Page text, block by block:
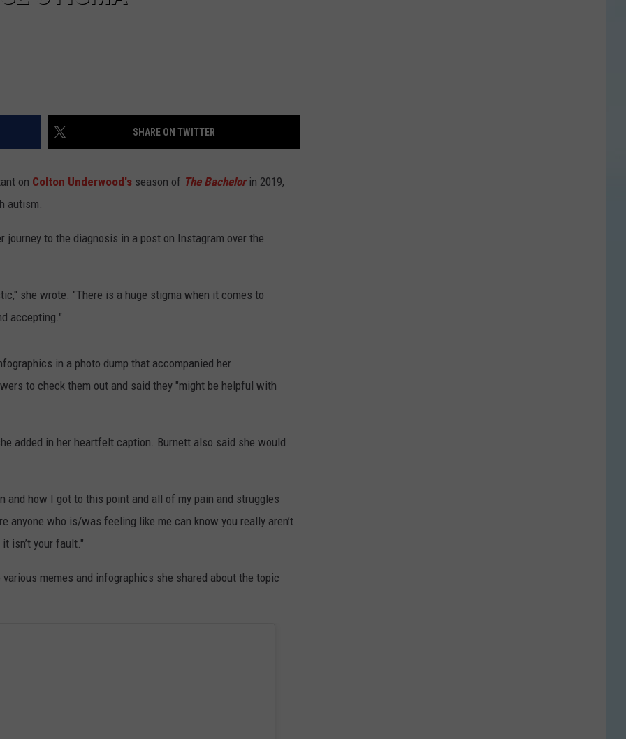
SHARE ON TWITTER
on Colton Underwood's season of The Bachelor in 2019,
autism.
journey to the diagnosis in a post on Instagram over the
she wrote. "There is a huge stigma when it comes to
accepting."
in a photo dump that accompanied her
to check them out and said they "might be helpful with
added in her heartfelt caption. Burnett also said she would
and how I got to this point and all of my pain and struggles
anyone who is/was feeling like me can know you really aren’t
isn’t your fault."
memes and infographics she shared about the topic